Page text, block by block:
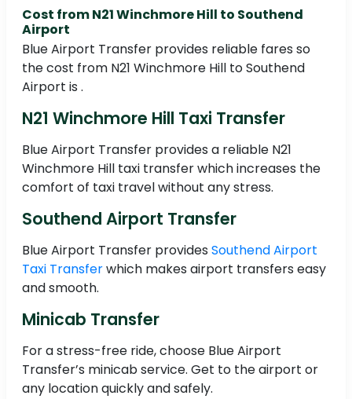
Cost from N21 Winchmore Hill to Southend
Airport
Blue Airport Transfer provides reliable fares so
the cost from N21 Winchmore Hill to Southend
Airport is .
N21 Winchmore Hill Taxi Transfer
Blue Airport Transfer provides a reliable N21
Winchmore Hill taxi transfer which increases the
comfort of taxi travel without any stress.
Southend Airport Transfer
Blue Airport Transfer provides Southend Airport
Taxi Transferwhich makes airport transfers easy
and smooth.
Minicab Transfer
For a stress-free ride, choose Blue Airport
Transfer’s minicab service. Get to the airport or
any location quickly and safely.